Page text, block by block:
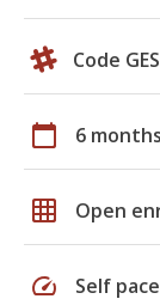
Code
calendar_today 6 months
grid_on Open
speed Self